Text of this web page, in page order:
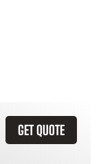
GET QUOTE